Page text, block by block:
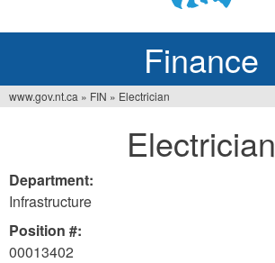
Finance
here
www.gov.nt.ca » FIN » Electrician
Electrician
Department:
Infrastructure
Position #:
00013402